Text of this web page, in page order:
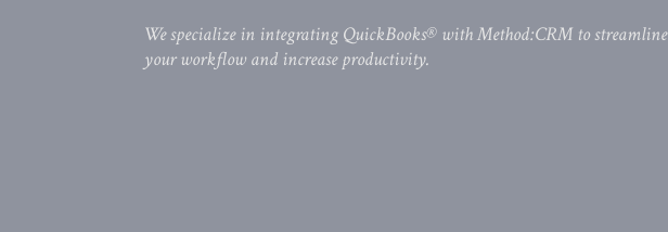
We specialize in integrating QuickBooks® with Method:CRM to streamline
your workflow and increase productivity.